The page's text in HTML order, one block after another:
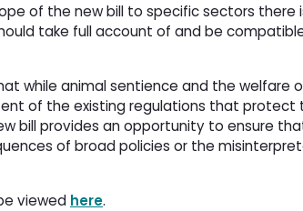
of the new bill to specific sectors
take full account of and be
while animal sentience and the welfare
of the existing regulations that protect
bill provides an opportunity to ensure
of broad policies or the
viewed here.